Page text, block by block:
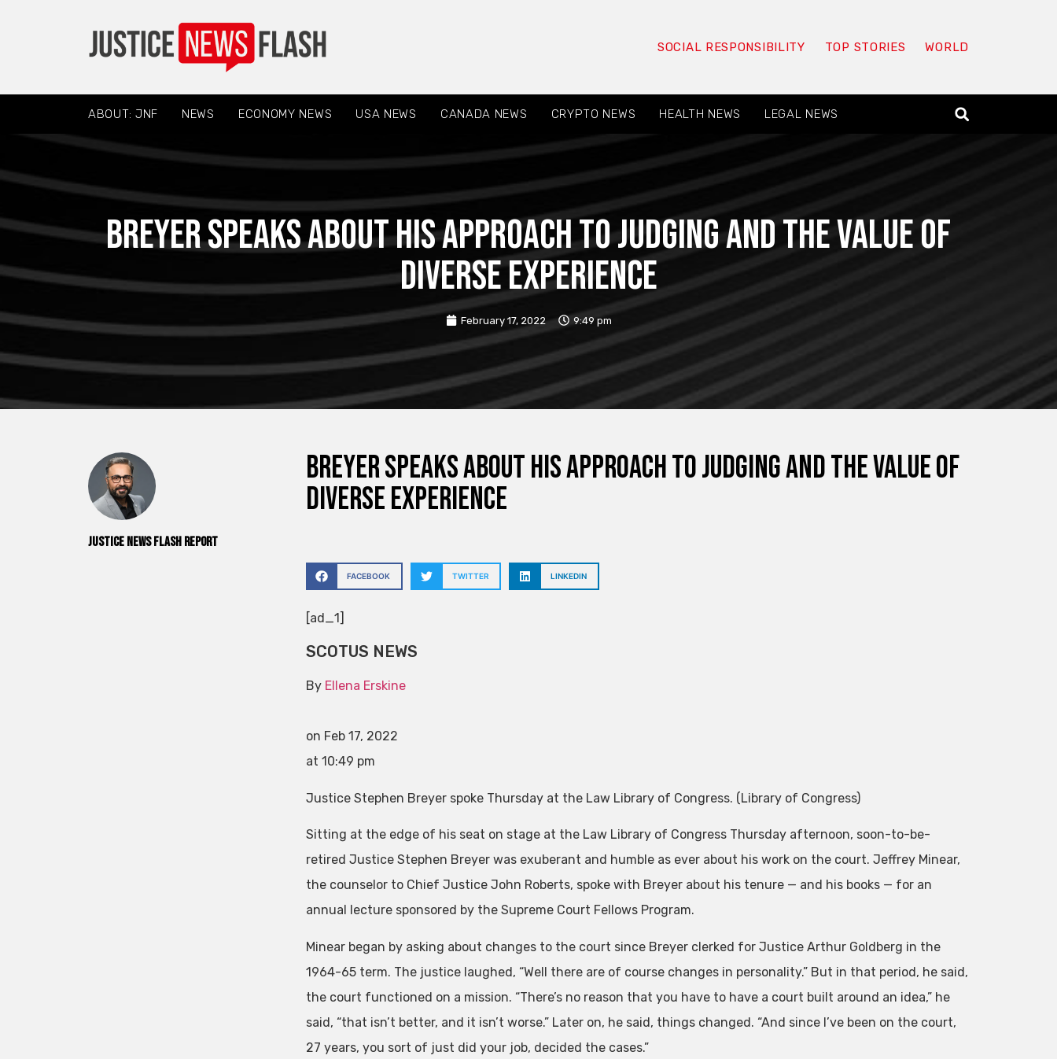
SOCIAL RESPONSIBILITY TOP STORIES WORLD
ABOUT: JNF NEWS ECONOMY NEWS USA NEWS CANADA NEWS CRYPTO NEWS HEALTH NEWS LEGAL NEWS
Breyer speaks about his approach to judging and the value of
diverse experience
February 17, 2022 9:49 pm
Justice News Flash Report
Breyer speaks about his approach to judging and the value of
diverse experience
FACEBOOK TWITTER LINKEDIN
[ad_1]
SCOTUS NEWS
By Ellena Erskine
on Feb 17, 2022
at 10:49 pm
Justice Stephen Breyer spoke Thursday at the Law Library of Congress. (Library of Congress)
Sitting at the edge of his seat on stage at the Law Library of Congress Thursday afternoon, soon-to-be-
retired Justice Stephen Breyer was exuberant and humble as ever about his work on the court. Jeffrey Minear,
the counselor to Chief Justice John Roberts, spoke with Breyer about his tenure — and his books — for an
annual lecture sponsored by the Supreme Court Fellows Program.
Minear began by asking about changes to the court since Breyer clerked for Justice Arthur Goldberg in the
1964-65 term. The justice laughed, “Well there are of course changes in personality.” But in that period, he said,
the court functioned on a mission. “There’s no reason that you have to have a court built around an idea,” he
said, “that isn’t better, and it isn’t worse.” Later on, he said, things changed. “And since I’ve been on the court,
27 years, you sort of just did your job, decided the cases.”